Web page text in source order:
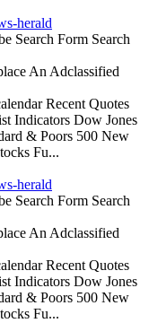
herald
Search Form Search
An Adclassified
Recent Quotes
Indicators Dow Jones
& Poors 500 New
Fu...
herald
Search Form Search
An Adclassified
Recent Quotes
Indicators Dow Jones
& Poors 500 New
Fu...